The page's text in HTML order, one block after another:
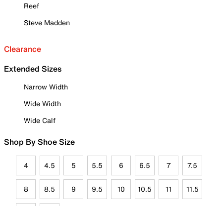
Reef
Steve Madden
Clearance
Extended Sizes
Narrow Width
Wide Width
Wide Calf
Shop By Shoe Size
4 4.5 5 5.5 6 6.5 7 7.5
8 8.5 9 9.5 10 10.5 11 11.5